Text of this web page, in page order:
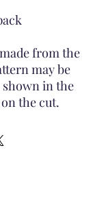
from the
may be
in the
the cut.